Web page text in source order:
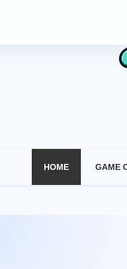
HOME GAME